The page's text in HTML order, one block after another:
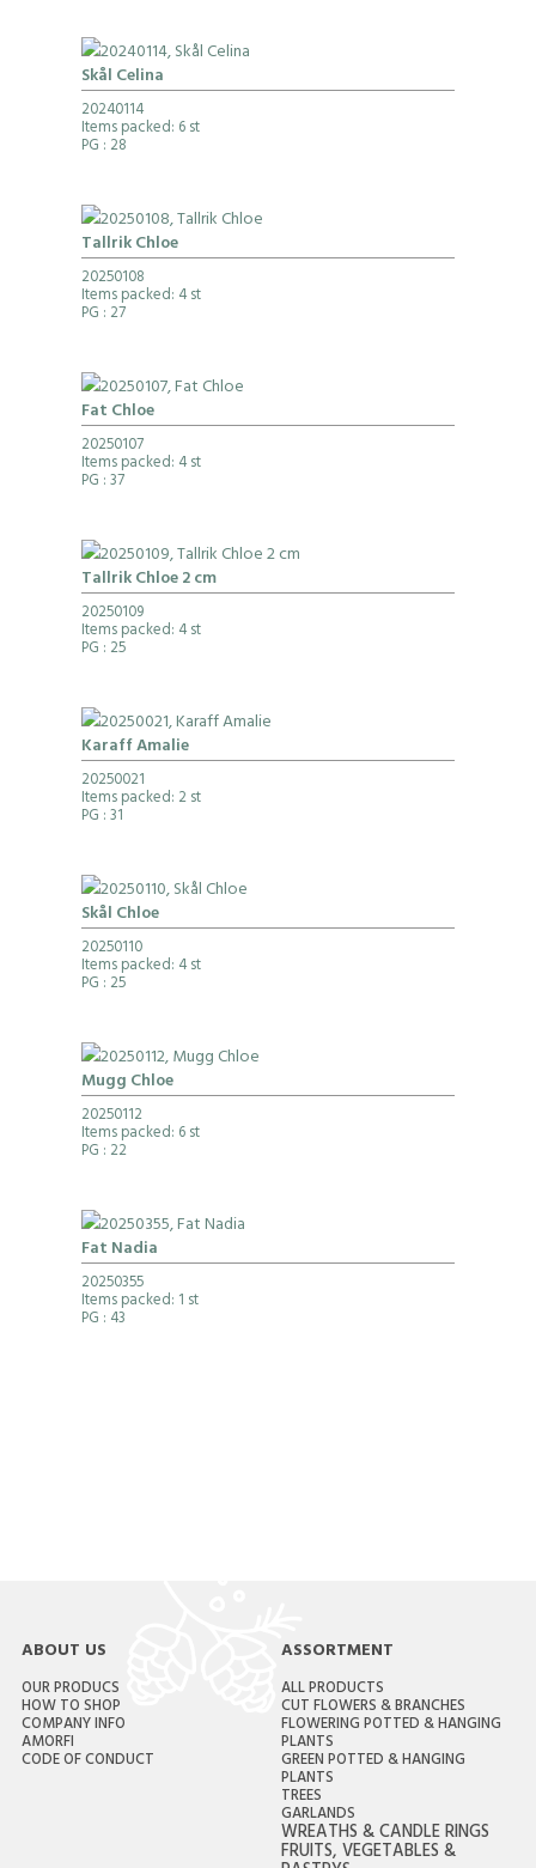
Skål Celina
20240114
Items packed: 6 st
PG : 28
Tallrik Chloe
20250108
Items packed: 4 st
PG : 27
Fat Chloe
20250107
Items packed: 4 st
PG : 37
Tallrik Chloe 2 cm
20250109
Items packed: 4 st
PG : 25
Karaff Amalie
20250021
Items packed: 2 st
PG : 31
Skål Chloe
20250110
Items packed: 4 st
PG : 25
Mugg Chloe
20250112
Items packed: 6 st
PG : 22
Fat Nadia
20250355
Items packed: 1 st
PG : 43
ABOUT US
OUR PRODUCS
HOW TO SHOP
COMPANY INFO
AMORFI
CODE OF CONDUCT
ASSORTMENT
ALL PRODUCTS
CUT FLOWERS & BRANCHES
FLOWERING POTTED & HANGING
PLANTS
GREEN POTTED & HANGING
PLANTS
TREES
GARLANDS
WREATHS & CANDLE RINGS
FRUITS, VEGETABLES &